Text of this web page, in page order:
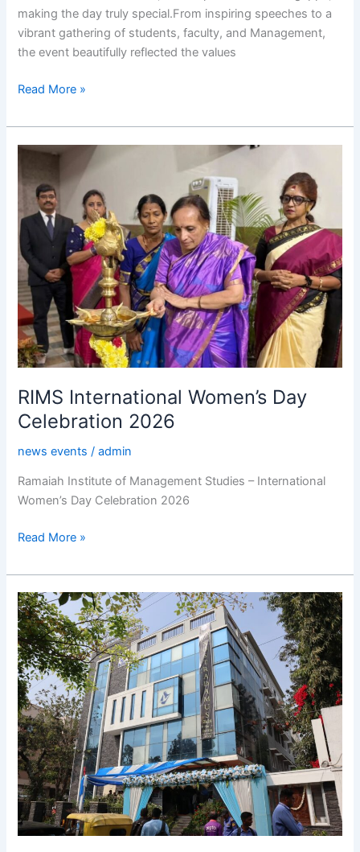
making the day truly special.From inspiring speeches to a
vibrant gathering of students, faculty, and Management,
the event beautifully reflected the values
Read More »
RIMS International Women’s Day
Celebration 2026
news events /admin
Ramaiah Institute of Management Studies – International
Women’s Day Celebration 2026
RIMS
International
Women’s
Day
Celebration
2026
Read More »
RIMS
NOSTRADAMUS
–
2k26